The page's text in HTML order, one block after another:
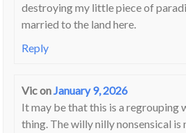
destroying my little piece of
married to the land here.
Reply
ViconJanuary 9, 2026
It may be that this is a regrouping
thing. The willy nilly nonsensical is